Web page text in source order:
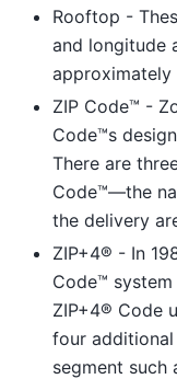
Rooftop -
and longitude
approximately
ZIP Code™ -
Code™s
There are
Code™—the
the delivery
ZIP+4® - In
Code™
ZIP+4® Code
four
segment